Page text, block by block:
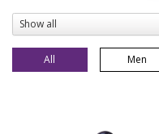
Show all
All Men